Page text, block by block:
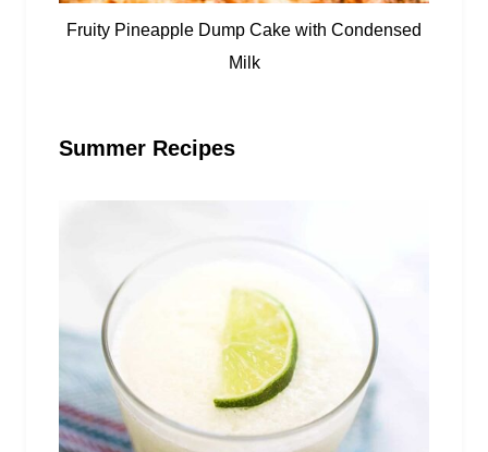
Fruity Pineapple Dump Cake with Condensed
Milk
Summer Recipes